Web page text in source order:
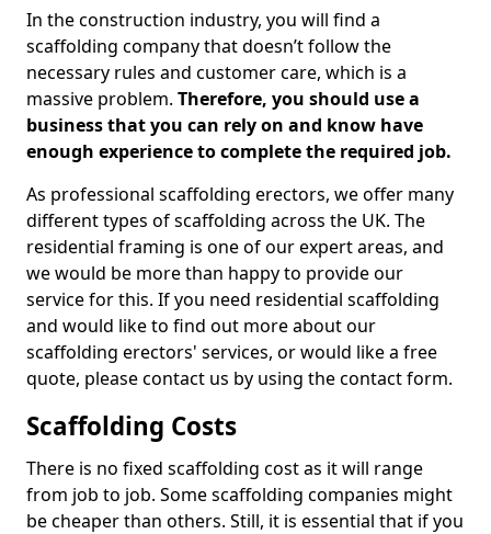
In the construction industry, you will find a
scaffolding company that doesn’t follow the
necessary rules and customer care, which is a
massive problem. Therefore, you should use a
business that you can rely on and know have
enough experience to complete the required job.
As professional scaffolding erectors, we offer many
different types of scaffolding across the UK. The
residential framing is one of our expert areas, and
we would be more than happy to provide our
service for this. If you need residential scaffolding
and would like to find out more about our
scaffolding erectors' services, or would like a free
quote, please contact us by using the contact form.
Scaffolding Costs
There is no fixed scaffolding cost as it will range
from job to job. Some scaffolding companies might
be cheaper than others. Still, it is essential that if you